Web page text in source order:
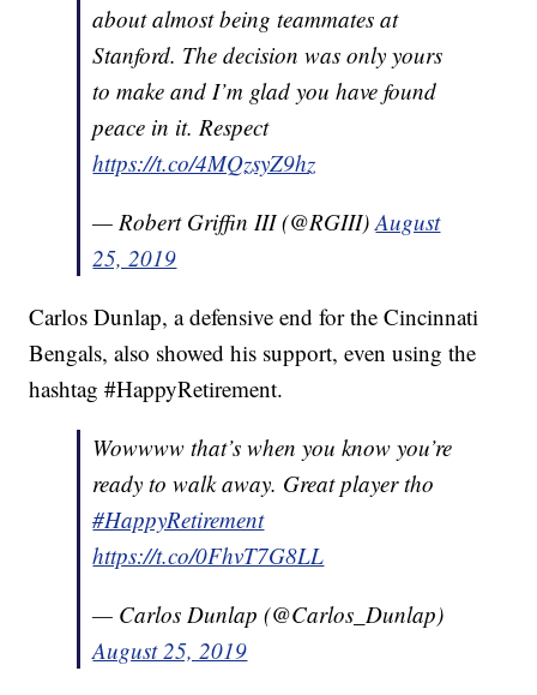
about almost being teammates at
Stanford. The decision was only yours
to make and I’m glad you have found
peace in it. Respect
https://t.co/4MQzsyZ9hz
— Robert Griffin III (@RGIII)August
25, 2019
Carlos Dunlap, a defensive end for the Cincinnati
Bengals, also showed his support, even using the
hashtag #HappyRetirement.
Wowwww that’s when you know you’re
ready to walk away. Great player tho
#HappyRetirement
https://t.co/0FhvT7G8LL
— Carlos Dunlap (@Carlos_Dunlap)
August 25, 2019